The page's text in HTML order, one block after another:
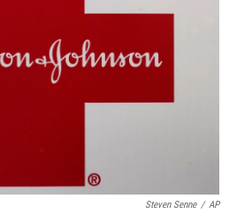
Steven Senne / AP